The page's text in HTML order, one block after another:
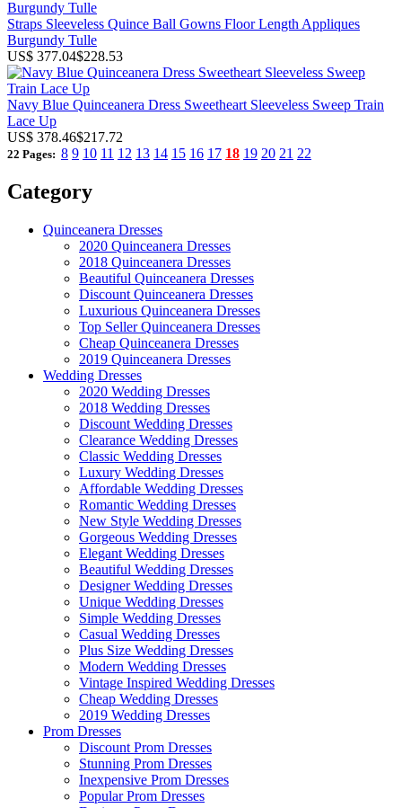
Straps Sleeveless Quince Ball Gowns Floor Length Appliques
Burgundy Tulle
US$ 377.04$228.53
Navy Blue Quinceanera Dress Sweetheart Sleeveless Sweep Train
Lace Up
US$ 378.46$217.72
22 Pages: 8 9 10 11 12 13 14 15 16 17 18 19 20 21 22
Category
Quinceanera Dresses
2020 Quinceanera Dresses
2018 Quinceanera Dresses
Beautiful Quinceanera Dresses
Discount Quinceanera Dresses
Luxurious Quinceanera Dresses
Top Seller Quinceanera Dresses
Cheap Quinceanera Dresses
2019 Quinceanera Dresses
Wedding Dresses
2020 Wedding Dresses
2018 Wedding Dresses
Discount Wedding Dresses
Clearance Wedding Dresses
Classic Wedding Dresses
Luxury Wedding Dresses
Affordable Wedding Dresses
Romantic Wedding Dresses
New Style Wedding Dresses
Gorgeous Wedding Dresses
Elegant Wedding Dresses
Beautiful Wedding Dresses
Designer Wedding Dresses
Unique Wedding Dresses
Simple Wedding Dresses
Casual Wedding Dresses
Plus Size Wedding Dresses
Modern Wedding Dresses
Vintage Inspired Wedding Dresses
Cheap Wedding Dresses
2019 Wedding Dresses
Prom Dresses
Discount Prom Dresses
Stunning Prom Dresses
Inexpensive Prom Dresses
Popular Prom Dresses